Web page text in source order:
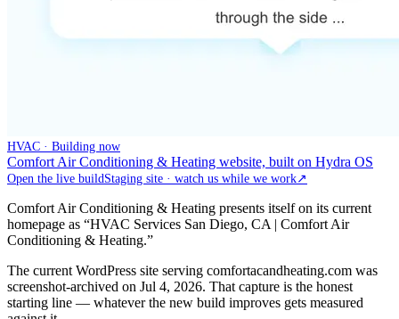
HVAC · Building now
Comfort Air Conditioning & Heating website, built on Hydra OS
Open the live build Staging site · watch us while we work↗
Comfort Air Conditioning & Heating presents itself on its current
homepage as “HVAC Services San Diego, CA | Comfort Air
Conditioning & Heating.”
The current WordPress site serving comfortacandheating.com was
screenshot-archived on Jul 4, 2026. That capture is the honest
starting line — whatever the new build improves gets measured